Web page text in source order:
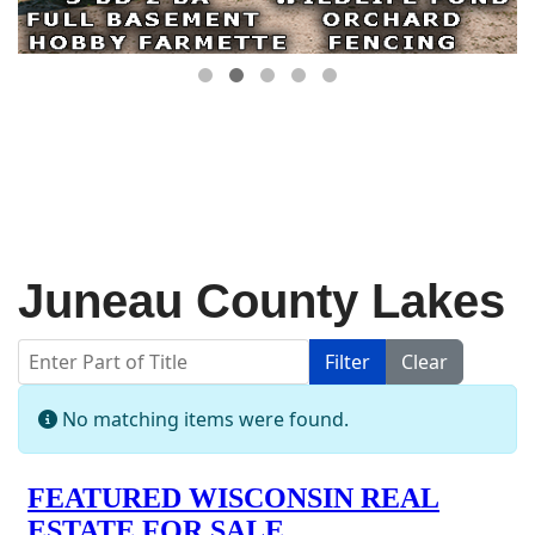
Juneau County Lakes
Enter Part of Title Filter
Clear
Info
No matching items were found.